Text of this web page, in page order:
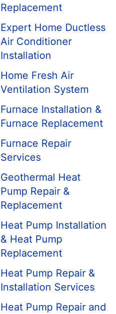
Replacement
Expert Home Ductless
Air Conditioner
Installation
Home Fresh Air
Ventilation System
Furnace Installation &
Furnace Replacement
Furnace Repair
Services
Geothermal Heat
Pump Repair &
Replacement
Heat Pump Installation
& Heat Pump
Replacement
Heat Pump Repair &
Installation Services
Heat Pump Repair and